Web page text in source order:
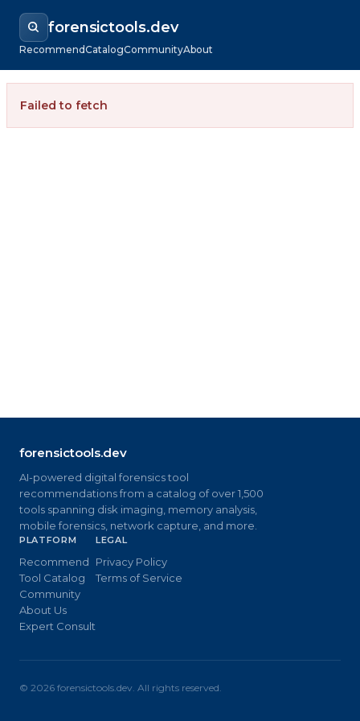
forensictools.dev
RecommendCatalogCommunityAbout
Failed to fetch
forensictools.dev
AI-powered digital forensics tool
recommendations from a catalog of over 1,500
tools spanning disk imaging, memory analysis,
mobile forensics, network capture, and more.
PLATFORM
Recommend
Tool Catalog
Community
About Us
Expert Consult
LEGAL
Privacy Policy
Terms of Service
© 2026 forensictools.dev. All rights reserved.